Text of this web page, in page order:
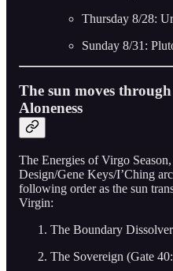
Thursday 8/28:
Sunday 8/31:
The sun moves
Aloneness
The Energies of Virgo
Design/Gene Keys/I’Ching
following order as the sun
Virgin:
The Boundary
The Sovereign (Gate